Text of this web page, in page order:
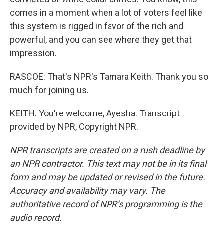
comes in a moment when a lot of voters feel like
this system is rigged in favor of the rich and
powerful, and you can see where they get that
impression.
RASCOE: That's NPR's Tamara Keith. Thank you so
much for joining us.
KEITH: You're welcome, Ayesha. Transcript
provided by NPR, Copyright NPR.
NPR transcripts are created on a rush deadline by
an NPR contractor. This text may not be in its final
form and may be updated or revised in the future.
Accuracy and availability may vary. The
authoritative record of NPR’s programming is the
audio record.